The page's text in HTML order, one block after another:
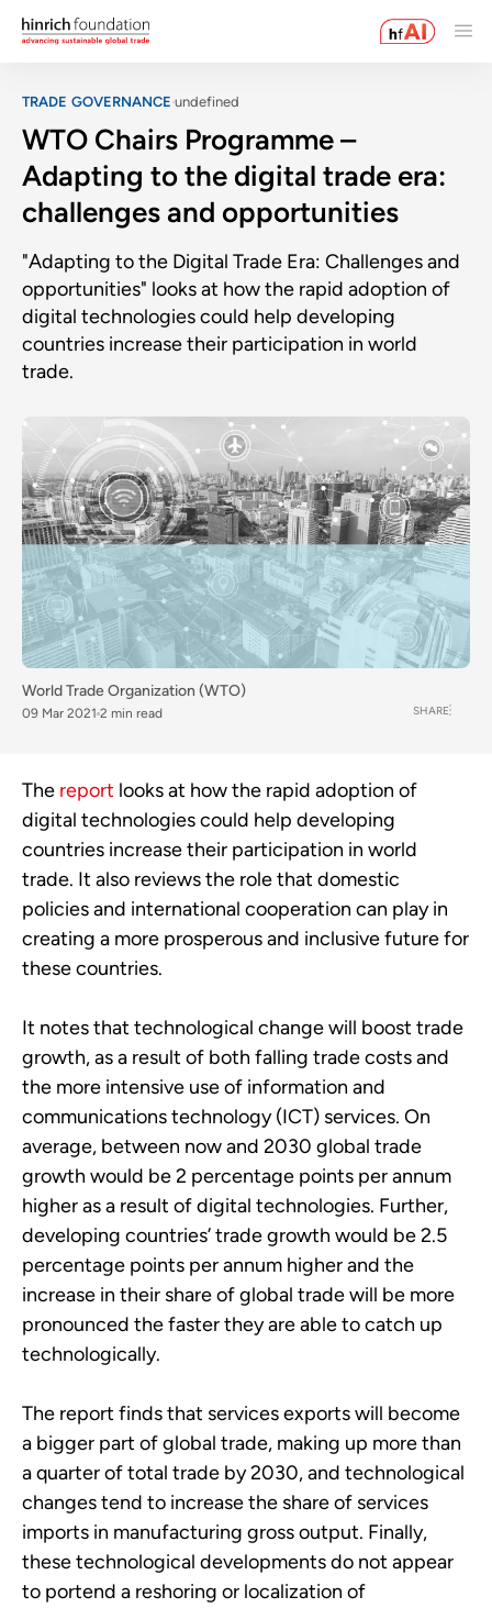
TRADE GOVERNANCE undefined
WTO Chairs Programme –
Adapting to the digital trade era:
challenges and opportunities
"Adapting to the Digital Trade Era: Challenges and
opportunities" looks at how the rapid adoption of
digital technologies could help developing
countries increase their participation in world
trade.
World Trade Organization (WTO)
09 Mar 2021 2 min read SHARE
The report looks at how the rapid adoption of
digital technologies could help developing
countries increase their participation in world
trade. It also reviews the role that domestic
policies and international cooperation can play in
creating a more prosperous and inclusive future for
these countries.
It notes that technological change will boost trade
growth, as a result of both falling trade costs and
the more intensive use of information and
communications technology (ICT) services. On
average, between now and 2030 global trade
growth would be 2 percentage points per annum
higher as a result of digital technologies. Further,
developing countries’ trade growth would be 2.5
percentage points per annum higher and the
increase in their share of global trade will be more
pronounced the faster they are able to catch up
technologically.
The report finds that services exports will become
a bigger part of global trade, making up more than
a quarter of total trade by 2030, and technological
changes tend to increase the share of services
imports in manufacturing gross output. Finally,
these technological developments do not appear
to portend a reshoring or localization of